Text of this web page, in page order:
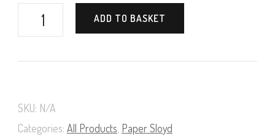
Paper
Folding
(A
in
Paper
ADD TO BASKET
SKU: N/A
Categories: All Products Paper Sloyd